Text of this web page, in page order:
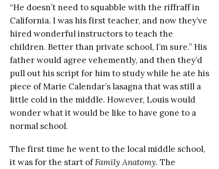
“He doesn’t need to squabble with the riffraff in
California. I was his first teacher, and now they’ve
hired wonderful instructors to teach the
children. Better than private school, I’m sure.” His
father would agree vehemently, and then they’d
pull out his script for him to study while he ate his
piece of Marie Calendar’s lasagna that was still a
little cold in the middle. However, Louis would
wonder what it would be like to have gone to a
normal school.
The first time he went to the local middle school,
it was for the start ofFamily Anatomy. The